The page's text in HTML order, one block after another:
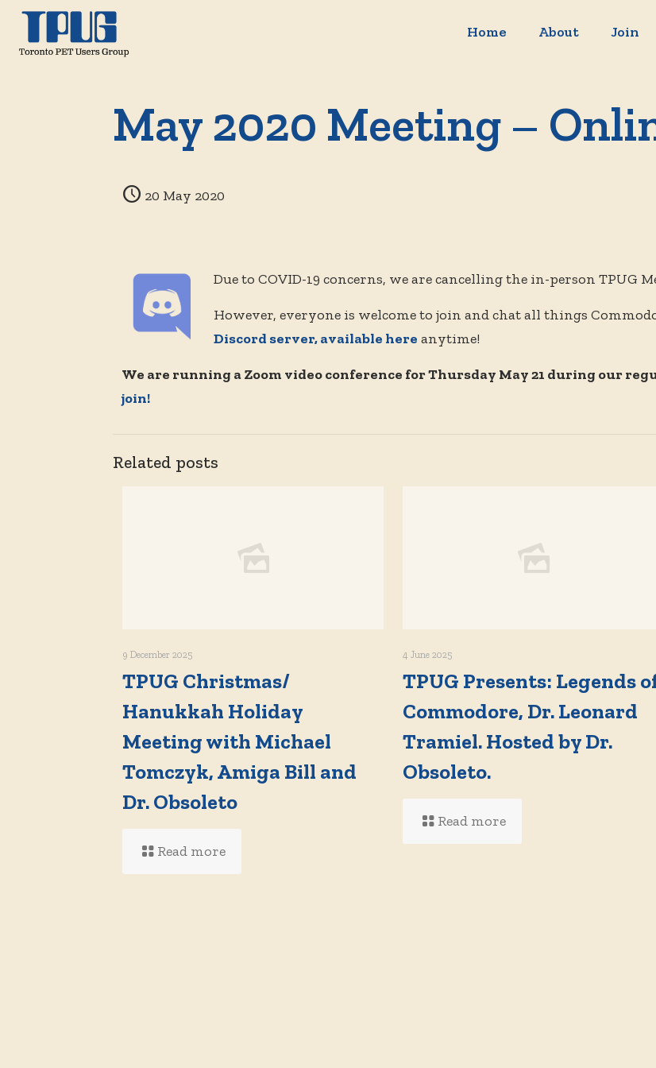
Home About Join
May 2020 Meeting –
20 May 2020
Due to COVID-19 concerns, we are cancelling the in-person TPUG
However, everyone is welcome to join and chat all things
Discord server, available here anytime!
We are running a Zoom video conference for Thursday May 21 during our
join!
Related posts
9 December 2025
TPUG Christmas/
Hanukkah Holiday
Meeting with Michael
Tomczyk, Amiga Bill and
Dr. Obsoleto
Read more
4 June 2025
TPUG Presents: Legends
Commodore, Dr. Leonard
Tramiel. Hosted by Dr.
Obsoleto.
Read more